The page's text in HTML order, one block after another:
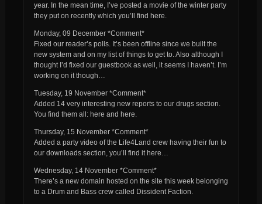
year. In the mean time, I’ve posted a movie of the winter party
they put on recently which you’ll find here.
Monday, 09 December *Comment*
Fixed our reader’s polls. It’s been offline since we built the
new system and on my list of things to get to. Also although I
thought I’d fixed our guestbook as well, it seems I haven’t. I’m
working on it though…
Tuesday, 19 November *Comment*
Added 14 very interesting new reports to our drugs section.
You find them all: here and here.
Thursday, 15 November *Comment*
Added a party video of the Life4Land crew having their fun to
our downloads section, you’ll find it here…
Wednesday, 14 November *Comment*
There’s a new domain hosted on the site this week belonging
to a Drum and Bass crew called Dissident Faction.